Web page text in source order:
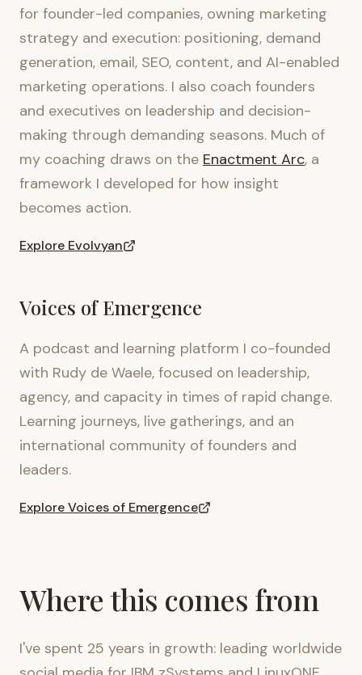
for founder-led companies, owning marketing
strategy and execution: positioning, demand
generation, email, SEO, content, and AI-enabled
marketing operations. I also coach founders
and executives on leadership and decision-
making through demanding seasons. Much of
my coaching draws on the Enactment Arc, a
framework I developed for how insight
becomes action.
Explore Evolvyan
Voices of Emergence
A podcast and learning platform I co-founded
with Rudy de Waele, focused on leadership,
agency, and capacity in times of rapid change.
Learning journeys, live gatherings, and an
international community of founders and
leaders.
Explore Voices of Emergence
Where this comes from
I've spent 25 years in growth: leading worldwide